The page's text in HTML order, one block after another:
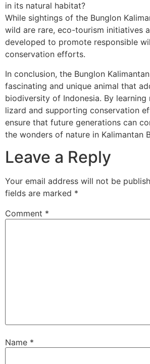
in its natural habitat?
While sightings of the Bunglon
wild are rare, eco-tourism initiatives
developed to promote responsible
conservation efforts.
In conclusion, the Bunglon
fascinating and unique animal that
biodiversity of Indonesia. By
lizard and supporting conservation
ensure that future generations can
the wonders of nature in Kalimantan
Leave a Reply
Your email address will not be
fields are marked *
Comment *
Name *